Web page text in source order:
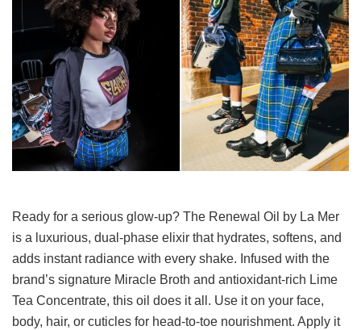
Ready for a serious glow-up? The Renewal Oil by La Mer
is a luxurious, dual-phase elixir that hydrates, softens, and
adds instant radiance with every shake. Infused with the
brand’s signature Miracle Broth and antioxidant-rich Lime
Tea Concentrate, this oil does it all. Use it on your face,
body, hair, or cuticles for head-to-toe nourishment. Apply it